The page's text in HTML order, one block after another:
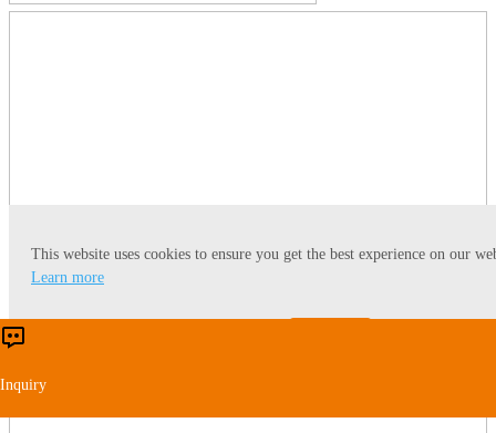
This website uses cookies to ensure you get the best experience on our
Learn more
Inquiry